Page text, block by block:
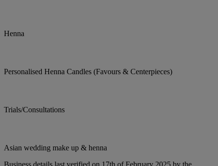
Henna
Personalised Henna Candles (Favours & Centerpieces)
Trials/Consultations
Asian wedding make up & henna
Business details last verified on 17th of February 2025 by the